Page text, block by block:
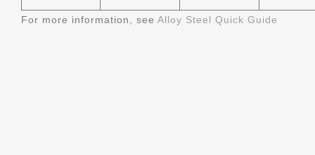
For more information, see Alloy Steel Quick Guide